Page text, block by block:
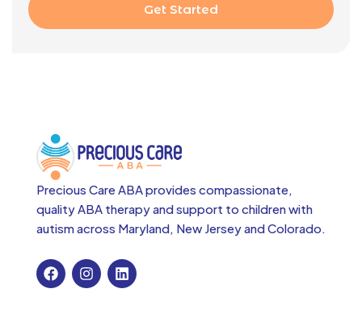
Get Started
Precious Care ABA provides compassionate,
quality ABA therapy and support to children with
autism across Maryland, New Jersey and Colorado.